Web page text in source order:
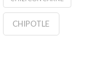
CHIPOTLE